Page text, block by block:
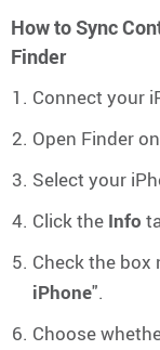
How to Sync
Finder
Connect your
Open Finder
Select your
Click the Info
Check the box
iPhone".
Choose